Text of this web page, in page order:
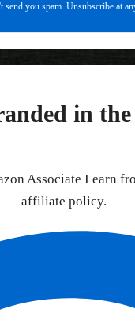
send you spam. Unsubscribe at
in
Associate I earn
affiliate policy.